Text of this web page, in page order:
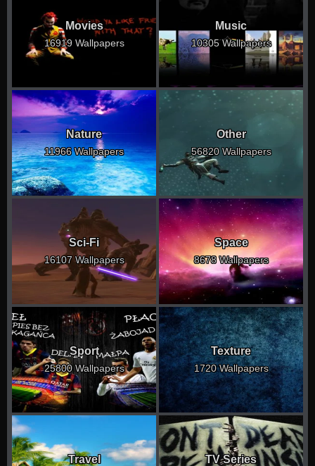
Movies
16919 Wallpapers
Music
10305 Wallpapers
Nature
11966 Wallpapers
Other
56820 Wallpapers
Sci-Fi
16107 Wallpapers
Space
8678 Wallpapers
Sport
25800 Wallpapers
Texture
1720 Wallpapers
Travel TV Series